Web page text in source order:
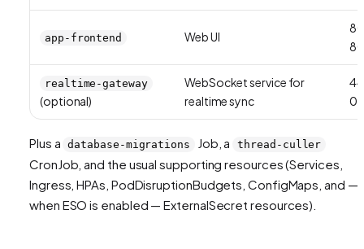
app-frontend Web UI
80
80
realtime-gateway
(optional)
WebSocket service for
realtime sync
44
01
Plus a database-migrations Job, a thread-culler
CronJob, and the usual supporting resources (Services,
Ingress, HPAs, PodDisruptionBudgets, ConfigMaps, and —
when ESO is enabled — ExternalSecret resources).